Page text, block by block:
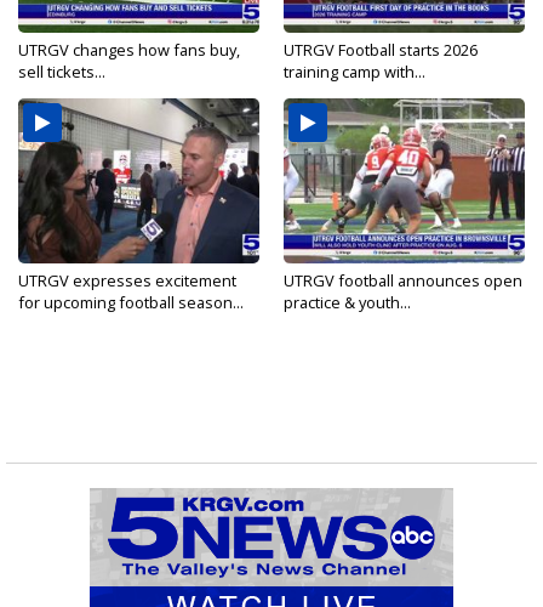
UTRGV changes how fans buy,
sell tickets...
UTRGV Football starts 2026
training camp with...
UTRGV expresses excitement
for upcoming football season...
UTRGV football announces open
practice & youth...